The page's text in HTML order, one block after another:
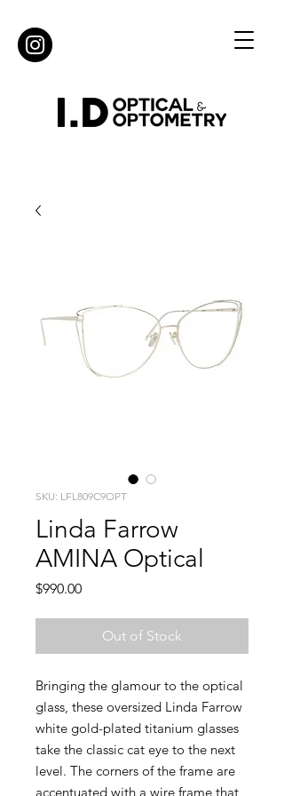
SKU: LFL809C9OPT
Linda Farrow
AMINA Optical
$990.00Price
Out of Stock
Bringing the glamour to the optical
glass, these oversized Linda Farrow
white gold-plated titanium glasses
take the classic cat eye to the next
level. The corners of the frame are
accentuated with a wire frame that